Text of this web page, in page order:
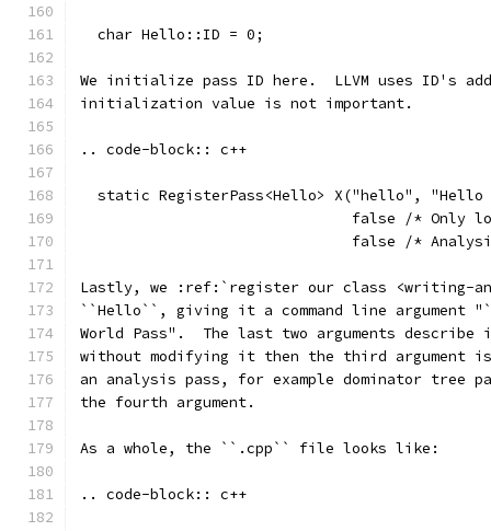
  char Hello::ID = 0;
We initialize pass ID here.  LLVM uses ID's
initialization value is not important.
.. code-block:: c++
static RegisterPass<Hello> X("hello", "Hello
false /* Only
false /*
Lastly, we :ref:`register our class <writing-
``Hello``, giving it a command line argument
World Pass".  The last two arguments
without modifying it then the third
an analysis pass, for example dominator tree
the fourth argument.
As a whole, the ``.cpp`` file looks like:
.. code-block:: c++